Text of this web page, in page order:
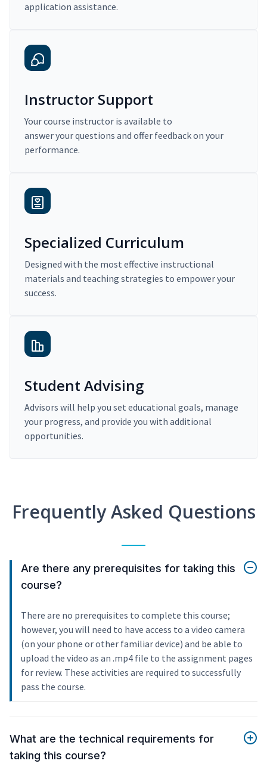
application assistance.
Instructor Support
Your course instructor is available to
answer your questions and offer feedback on your
performance.
Specialized Curriculum
Designed with the most effective instructional
materials and teaching strategies to empower your
success.
Student Advising
Advisors will help you set educational goals, manage
your progress, and provide you with additional
opportunities.
Frequently Asked Questions
Are there any prerequisites for taking this
course?
There are no prerequisites to complete this course;
however, you will need to have access to a video camera
(on your phone or other familiar device) and be able to
upload the video as an .mp4 file to the assignment pages
for review. These activities are required to successfully
pass the course.
What are the technical requirements for
taking this course?